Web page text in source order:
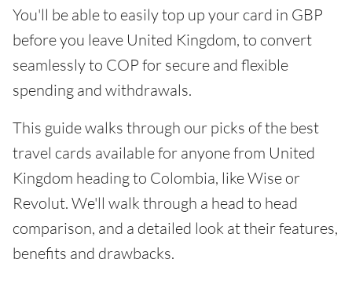
You'll be able to easily top up your card in GBP
before you leave United Kingdom, to convert
seamlessly to COP for secure and flexible
spending and withdrawals.
This guide walks through our picks of the best
travel cards available for anyone from United
Kingdom heading to Colombia, like Wise or
Revolut. We'll walk through a head to head
comparison, and a detailed look at their features,
benefits and drawbacks.